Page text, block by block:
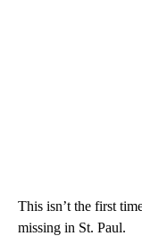
This isn’t the first
missing in St. Paul.